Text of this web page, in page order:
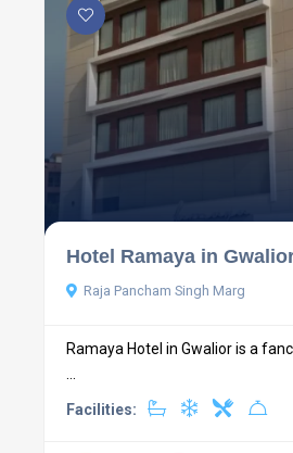
Hotel Ramaya in
Raja Pancham Singh Marg
Ramaya Hotel in Gwalior is a
...
Facilities: